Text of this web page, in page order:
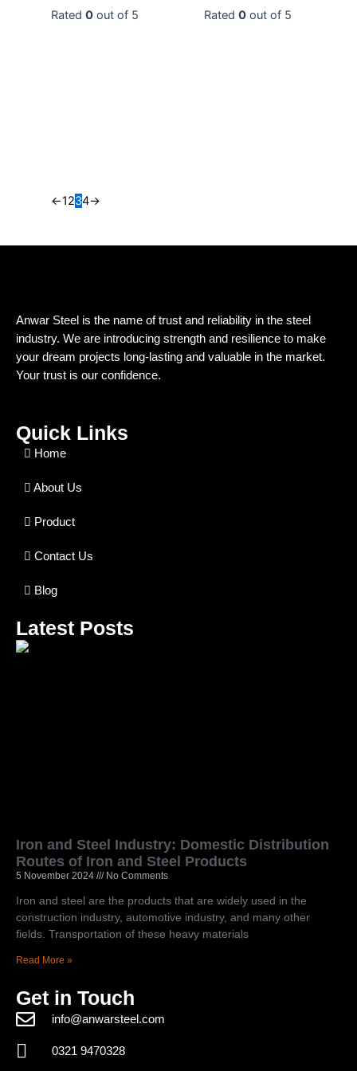
0 0
←1234→
Anwar Steel is the name of trust and reliability in the steel
industry. We are introducing strength and resilience to make
your dream projects long-lasting and valuable in the market.
Your trust is our confidence.
Quick Links
Home
About Us
Product
Contact Us
Blog
Latest Posts
Iron and Steel Industry: Domestic Distribution
Routes of Iron and Steel Products
5 November 2024 No Comments
Iron and steel are the products that are widely used in the
construction industry, automotive industry, and many other
fields. Transportation of these heavy materials
Read More »
Get in Touch
info@anwarsteel.com
0321 9470328